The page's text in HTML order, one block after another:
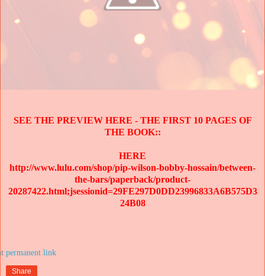
SEE THE PREVIEW HERE - THE FIRST 10 PAGES OF
THE BOOK::
HERE
http://www.lulu.com/shop/pip-wilson-bobby-hossain/between-
the-bars/paperback/product-
20287422.html;jsessionid=29FE297D0DD23996833A6B575D3
24B08
Share